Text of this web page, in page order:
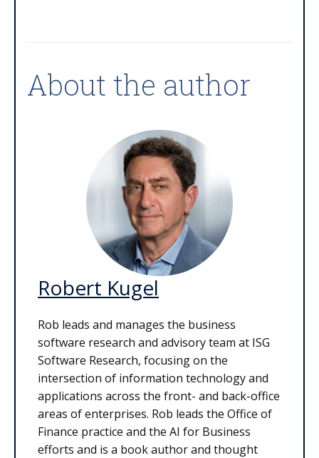
About the author
Robert Kugel
Rob leads and manages the business
software research and advisory team at ISG
Software Research, focusing on the
intersection of information technology and
applications across the front- and back-office
areas of enterprises. Rob leads the Office of
Finance practice and the AI for Business
efforts and is a book author and thought